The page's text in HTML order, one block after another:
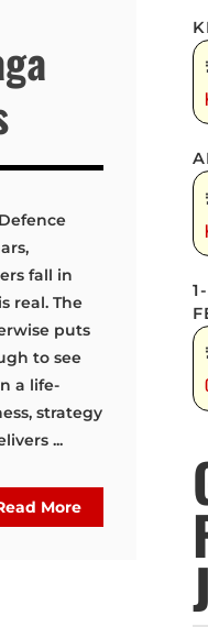
fall in
real. The
puts
to see
a life-
strategy
...
More